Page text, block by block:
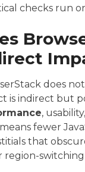
checks run
does
is indirect but
,
fewer
that
region-